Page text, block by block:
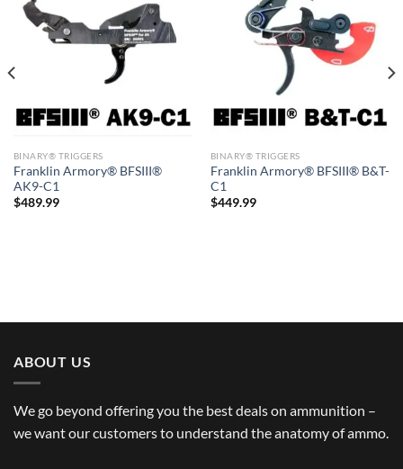
BINARY® TRIGGERS
Franklin Armory® BFSIII®
AK9-C1
$489.99
BINARY® TRIGGERS
Franklin Armory® BFSIII® B&T-
C1
$449.99
ABOUT US
We go beyond offering you the best deals on ammunition –
we want our customers to understand the anatomy of ammo.